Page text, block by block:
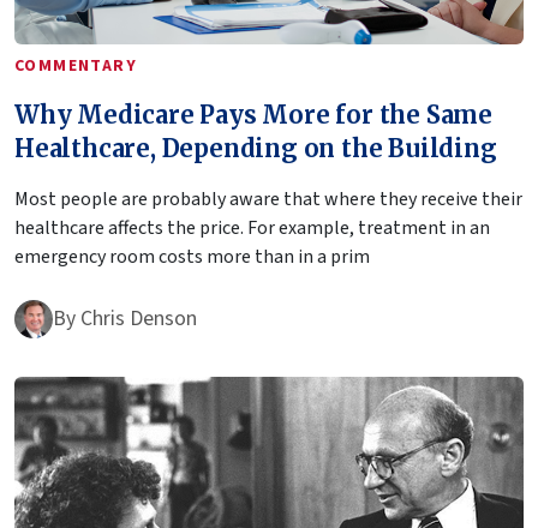
COMMENTARY
Why Medicare Pays More for the Same
Healthcare, Depending on the Building
Most people are probably aware that where they receive their
healthcare affects the price. For example, treatment in an
emergency room costs more than in a prim
By Chris Denson